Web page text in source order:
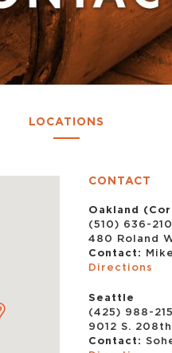
LOCATIONS
CONTACT
Oakland
(510) 636-
480 Roland
Contact:
Directions
Seattle
(425) 988-
9012 S.
Contact: